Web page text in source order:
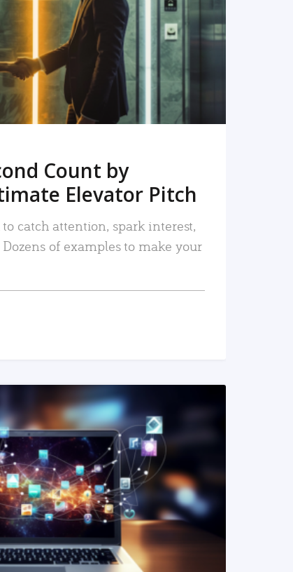
MORE
Count by
Elevator Pitch
catch attention, spark interest,
of examples to make your
MORE